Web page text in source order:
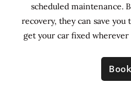
scheduled maintenance.
recovery, they can save you
get your car fixed